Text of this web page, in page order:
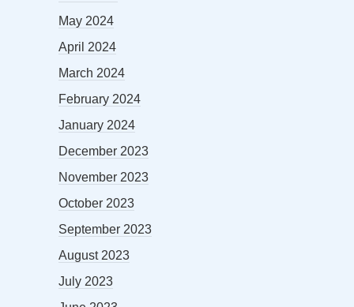
May 2024
April 2024
March 2024
February 2024
January 2024
December 2023
November 2023
October 2023
September 2023
August 2023
July 2023